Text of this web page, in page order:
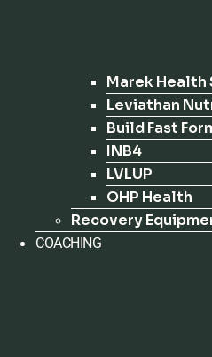
Marek
Leviathan
Build Fast
INB4
LVLUP
OHP Health
Recovery
COACHING